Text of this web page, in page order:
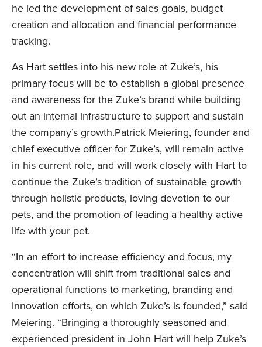
he led the development of sales goals, budget
creation and allocation and financial performance
tracking.
As Hart settles into his new role at Zuke’s, his
primary focus will be to establish a global presence
and awareness for the Zuke’s brand while building
out an internal infrastructure to support and sustain
the company’s growth.Patrick Meiering, founder and
chief executive officer for Zuke’s, will remain active
in his current role, and will work closely with Hart to
continue the Zuke’s tradition of sustainable growth
through holistic products, loving devotion to our
pets, and the promotion of leading a healthy active
life with your pet.
“In an effort to increase efficiency and focus, my
concentration will shift from traditional sales and
operational functions to marketing, branding and
innovation efforts, on which Zuke’s is founded,” said
Meiering. “Bringing a thoroughly seasoned and
experienced president in John Hart will help Zuke’s